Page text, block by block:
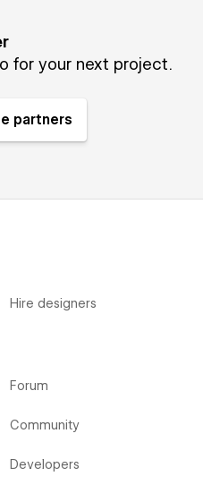
for your next project.
partners
Hire designers
Forum
Community
Developers